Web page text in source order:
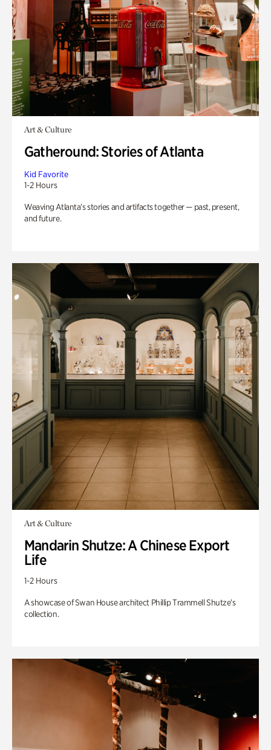
Art & Culture
Gatheround: Stories of Atlanta
Kid Favorite
1-2 Hours
Weaving Atlanta’s stories and artifacts together — past, present,
and future.
Art & Culture
Mandarin Shutze: A Chinese Export
Life
1-2 Hours
A showcase of Swan House architect Phillip Trammell Shutze’s
collection.